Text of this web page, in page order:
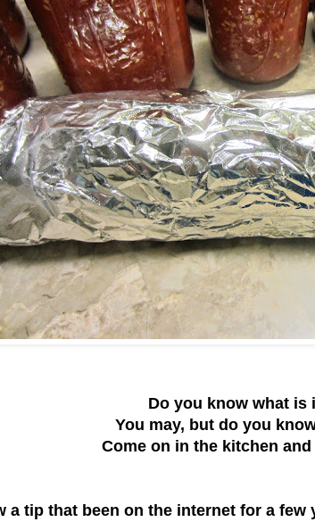
Do you know what is
You may, but do you
Come on in the kitchen
a tip that been on the internet for a